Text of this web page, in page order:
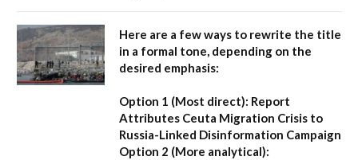
Here are a few ways to rewrite the title
in a formal tone, depending on the
desired emphasis:
Option 1 (Most direct): Report
Attributes Ceuta Migration Crisis to
Russia-Linked Disinformation Campaign
Option 2 (More analytical):